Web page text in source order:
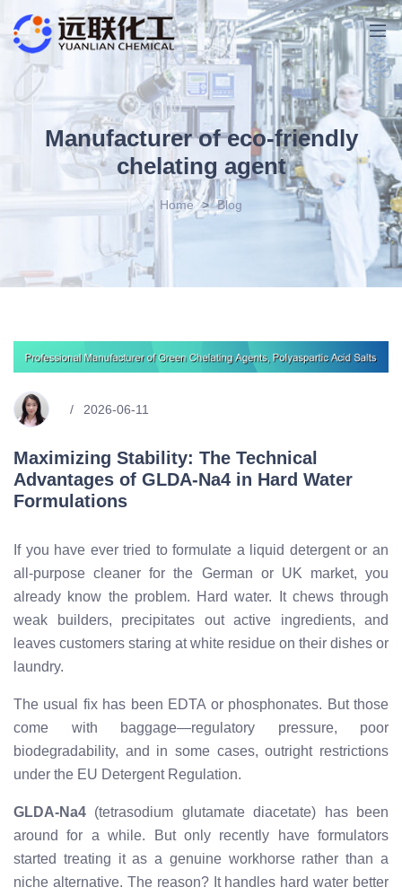
Manufacturer of eco-friendly
chelating agent
Home > Blog
2026-06-11
Maximizing Stability: The Technical
Advantages of GLDA-Na4 in Hard Water
Formulations
If you have ever tried to formulate a liquid detergent or an
all-purpose cleaner for the German or UK market, you
already know the problem. Hard water. It chews through
weak builders, precipitates out active ingredients, and
leaves customers staring at white residue on their dishes or
laundry.
The usual fix has been EDTA or phosphonates. But those
come with baggage—regulatory pressure, poor
biodegradability, and in some cases, outright restrictions
under the EU Detergent Regulation.
GLDA-Na4 (tetrasodium glutamate diacetate) has been
around for a while. But only recently have formulators
started treating it as a genuine workhorse rather than a
niche alternative. The reason? It handles hard water better